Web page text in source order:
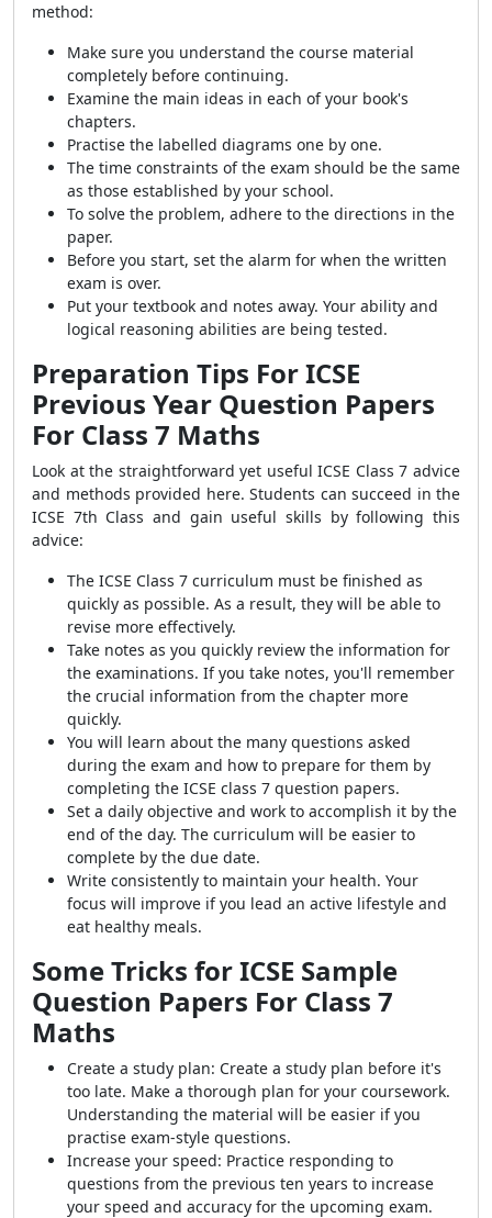
method:
Make sure you understand the course material
completely before continuing.
Examine the main ideas in each of your book's
chapters.
Practise the labelled diagrams one by one.
The time constraints of the exam should be the same
as those established by your school.
To solve the problem, adhere to the directions in the
paper.
Before you start, set the alarm for when the written
exam is over.
Put your textbook and notes away. Your ability and
logical reasoning abilities are being tested.
Preparation Tips For ICSE
Previous Year Question Papers
For Class 7 Maths
Look at the straightforward yet useful ICSE Class 7 advice
and methods provided here. Students can succeed in the
ICSE 7th Class and gain useful skills by following this
advice:
The ICSE Class 7 curriculum must be finished as
quickly as possible. As a result, they will be able to
revise more effectively.
Take notes as you quickly review the information for
the examinations. If you take notes, you'll remember
the crucial information from the chapter more
quickly.
You will learn about the many questions asked
during the exam and how to prepare for them by
completing the ICSE class 7 question papers.
Set a daily objective and work to accomplish it by the
end of the day. The curriculum will be easier to
complete by the due date.
Write consistently to maintain your health. Your
focus will improve if you lead an active lifestyle and
eat healthy meals.
Some Tricks for ICSE Sample
Question Papers For Class 7
Maths
Create a study plan: Create a study plan before it's
too late. Make a thorough plan for your coursework.
Understanding the material will be easier if you
practise exam-style questions.
Increase your speed: Practice responding to
questions from the previous ten years to increase
your speed and accuracy for the upcoming exam.